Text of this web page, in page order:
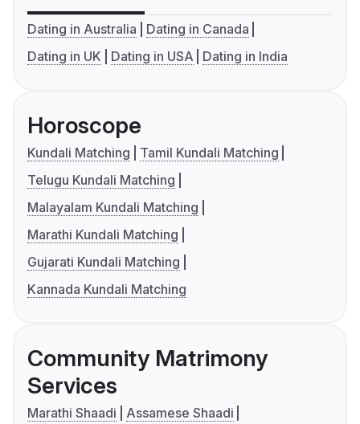
Dating in Australia
Dating in Canada
Dating in UK
Dating in USA Dating in India
Horoscope
Kundali Matching
Tamil Kundali Matching
Telugu Kundali Matching
Malayalam Kundali Matching
Marathi Kundali Matching
Gujarati Kundali Matching
Kannada Kundali Matching
Community Matrimony
Services
Marathi Shaadi
Assamese Shaadi